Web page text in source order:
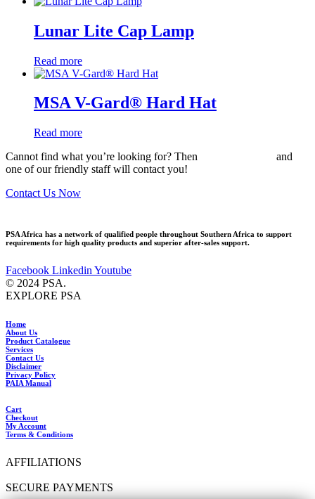
Lunar Lite Cap Lamp
Read more
MSA V-Gard® Hard Hat
Read more
Cannot find what you’re looking for? Then
and
one of our friendly staff will contact you!
Contact Us Now
PSA Africa has a network of qualified people throughout Southern Africa to support
requirements for high quality products and superior after-sales support.
Facebook Linkedin Youtube
© 2024 PSA.
EXPLORE PSA
Home
About Us
Product Catalogue
Services
Contact Us
Disclaimer
Privacy Policy
PAIA Manual
Cart
Checkout
My Account
Terms & Conditions
AFFILIATIONS
SECURE PAYMENTS